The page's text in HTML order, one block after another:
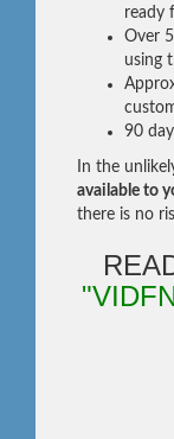
ready
Over
using
90
In the
available to
there is no